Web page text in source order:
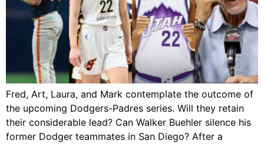
Fred, Art, Laura, and Mark contemplate the outcome of
the upcoming Dodgers-Padres series. Will they retain
their considerable lead? Can Walker Buehler silence his
former Dodger teammates in San Diego? After a